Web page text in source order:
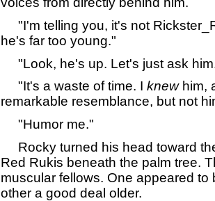
"I'm telling you, it's not
he's far too young."
"Look, he's up. Let's just ask
"It's a waste of time. I knewhim,
remarkable resemblance, but not
"Humor me."
Rocky turned his head toward
Red Rukis beneath the palm tree.
muscular fellows. One appeared to
other a good deal older.